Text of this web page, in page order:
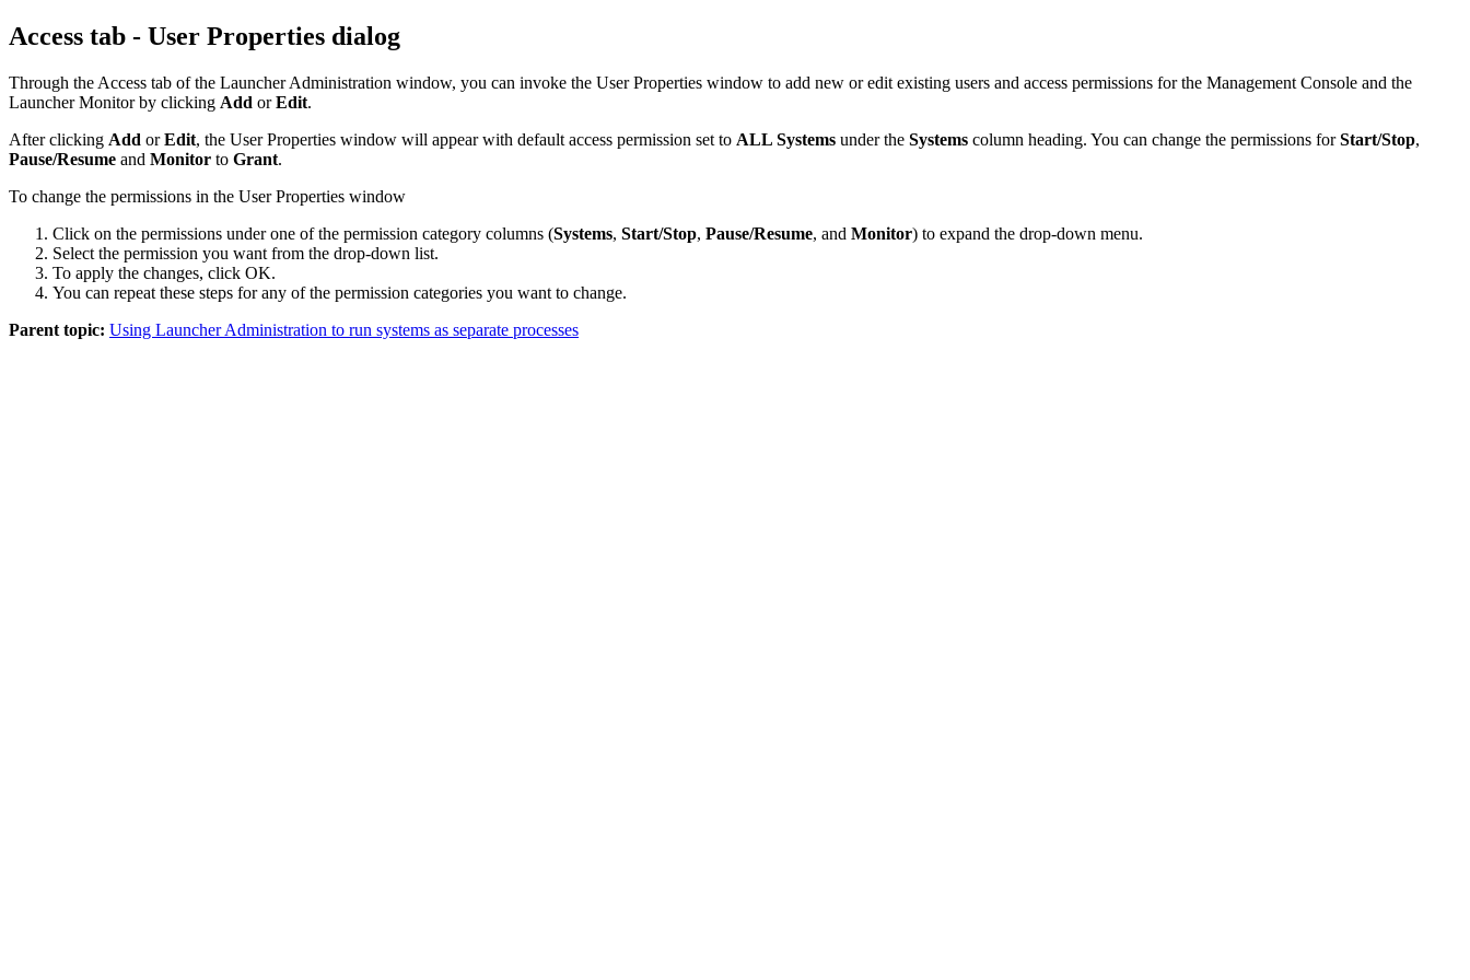
Access tab - User Properties dialog
Through the Access tab of the Launcher Administration window, you can invoke the User Properties window to add new or edit existing users and access permissions for the Management Console and the
LauncherMonitor by clicking Add orEdit.
After clicking Add orEdit, the User Properties window will appear with default access permission set to ALL Systems under the Systems column heading. You can change the permissions forStart/Stop,
Pause/Resume and Monitor to Grant.
To change the permissions in the User Properties window
Click on the permissions under one of the permission category columns (Systems, Start/Stop, Pause/Resume, and Monitor) to expand the drop-down menu.
Select the permission you want from the drop-down list.
To apply the changes, click OK.
You can repeat these steps for any of the permission categories you want to change.
Parent topic: Using Launcher Administration to run systems as separate processes